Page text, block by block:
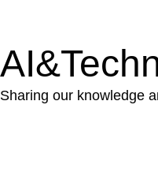
Sharing our knowledge